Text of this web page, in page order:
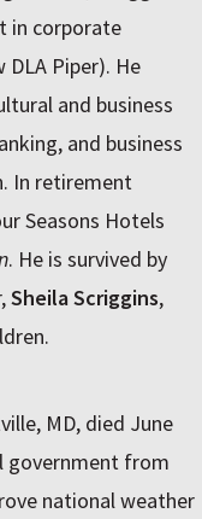
in corporate
DLA Piper). He
and business
and business
In retirement
Seasons Hotels
. He is survived by
Sheila Scriggins,
MD, died June
government from
national weather